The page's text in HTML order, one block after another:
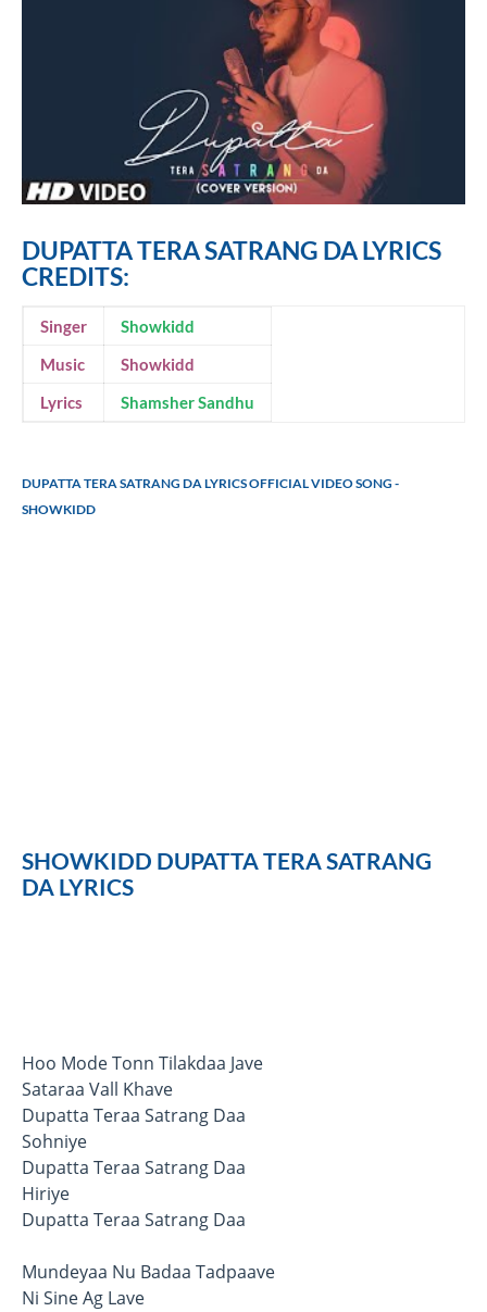
DUPATTA TERA SATRANG DA LYRICS
CREDITS:
Singer
Showkidd
Music
Showkidd
Lyrics
Shamsher Sandhu
DUPATTA TERA SATRANG DA LYRICS OFFICIAL VIDEO SONG -
SHOWKIDD
SHOWKIDD DUPATTA TERA SATRANG
DA LYRICS
Hoo Mode Tonn Tilakdaa Jave
Sataraa Vall Khave
Dupatta Teraa Satrang Daa
Sohniye
Dupatta Teraa Satrang Daa
Hiriye
Dupatta Teraa Satrang Daa
Mundeyaa Nu Badaa Tadpaave
Ni Sine Ag Lave